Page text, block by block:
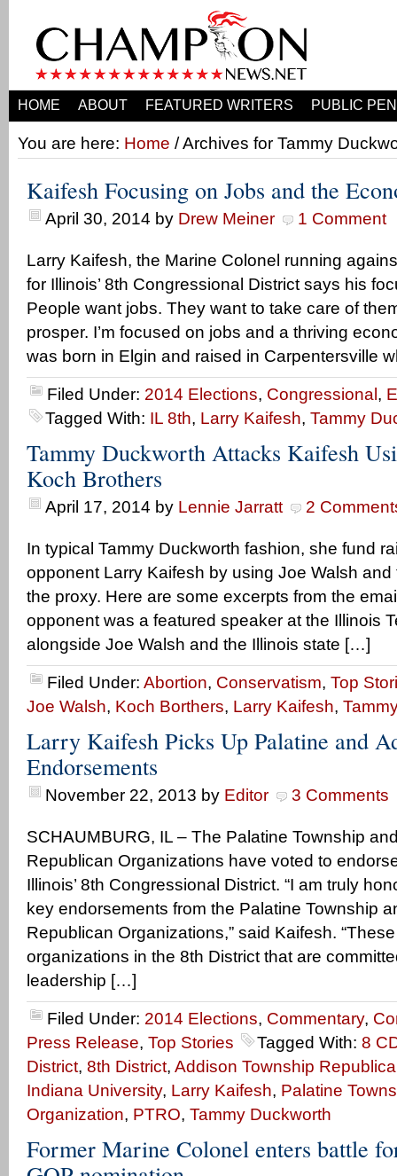
HOME ABOUT FEATURED WRITERS PUBLIC
You are here: Home / Archives for Tammy
Kaifesh Focusing on Jobs and the
April 30, 2014 by Drew Meiner 1 Comment
Larry Kaifesh, the Marine Colonel running
for Illinois’ 8th Congressional District says his
People want jobs. They want to take care of
prosper. I’m focused on jobs and a thriving
was born in Elgin and raised in Carpentersville
Filed Under: 2014 Elections, Congressional ,
Tagged With: IL 8th, Larry Kaifesh, Tammy
Tammy Duckworth Attacks Kaifesh
Koch Brothers
April 17, 2014 by Lennie Jarratt 2
In typical Tammy Duckworth fashion, she fund
opponent Larry Kaifesh by using Joe Walsh
the proxy. Here are some excerpts from the
opponent was a featured speaker at the Illinois
alongside Joe Walsh and the Illinois state […]
Filed Under: Abortion, Conservatism, Top
Joe Walsh, Koch Borthers, Larry Kaifesh,
Larry Kaifesh Picks Up Palatine and
Endorsements
November 22, 2013 by Editor 3 Comments
SCHAUMBURG, IL – The Palatine Township
Republican Organizations have voted to
Illinois’ 8th Congressional District. “I am truly
key endorsements from the Palatine Township
Republican Organizations,” said Kaifesh.
organizations in the 8th District that are
leadership […]
Filed Under: 2014 Elections, Commentary,
Press Release, Top Stories Tagged With: 8
District, 8th District, Addison Township
Indiana University, Larry Kaifesh, Palatine
Organization, PTRO, Tammy Duckworth
Former Marine Colonel enters battle